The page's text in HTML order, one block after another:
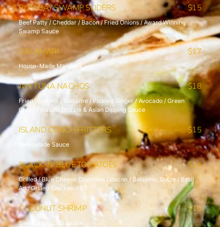
RUM BAY SWAMP SLIDERS $15
Beef Patty / Cheddar / Bacon / Fried Onions / Award Winning
Swamp Sauce
CALAMARI $17
House-Made Marinara
AHI TUNA NACHOS $18
Fried Wontons / Wakame / Pickled Ginger / Avocado / Green
Onion / Wasabi Drizzle & Asian Dipping Sauce
ISLAND CONCH FRITTERS $15
Remoulade Sauce
BLACK ‘N’ BLUE TOMATOES $14
Grilled / Blue Cheese Crumbles / Bacon / Balsamic Glaze / Basil
Add Grilled Chicken - $7
COCONUT SHRIMP $16
Sweet Thai Chili Sauce